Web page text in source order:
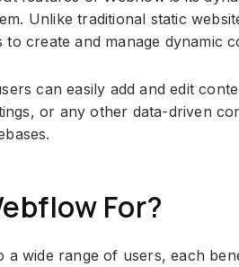
Unlike traditional static
to create and manage dynamic
can easily add and edit
or any other data-driven
For?
a wide range of users, each